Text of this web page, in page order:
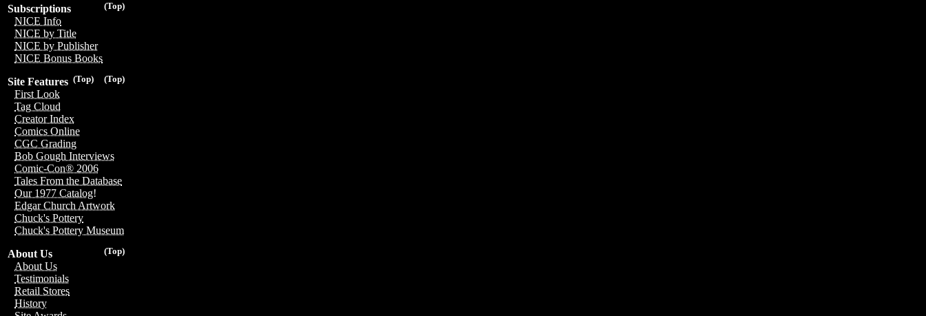
(Top)
Subscriptions
NICE Info
NICE by Title
NICE by Publisher
NICE Bonus Books
(Top)
(Top)
Site Features
First Look
Tag Cloud
Creator Index
Comics Online
CGC Grading
Bob Gough Interviews
Comic-Con® 2006
Tales From the Database
Our 1977 Catalog!
Edgar Church Artwork
Chuck's Pottery
Chuck's Pottery Museum
(Top)
About Us
About Us
Testimonials
Retail Stores
History